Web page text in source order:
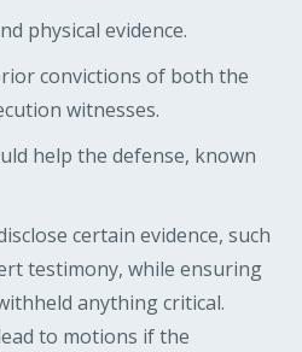
physical evidence.
convictions of both the
witnesses.
help the defense, known
certain evidence, such
testimony, while ensuring
anything critical.
to motions if the